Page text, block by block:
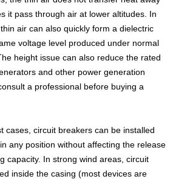
it pass through air at lower altitudes. In
air can also quickly form a dielectric
voltage level produced under normal
height issue can also reduce the rated
and other power generation
a professional before buying a
cases, circuit breakers can be installed
any position without affecting the release
capacity. In strong wind areas, circuit
inside the casing (most devices are